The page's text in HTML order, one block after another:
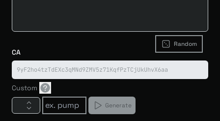
CA
9yF2ho4tzTdEXc3qMNd9ZMV5z71KqfPzTCjUkUhvX6aa
Random
Custom
Generate